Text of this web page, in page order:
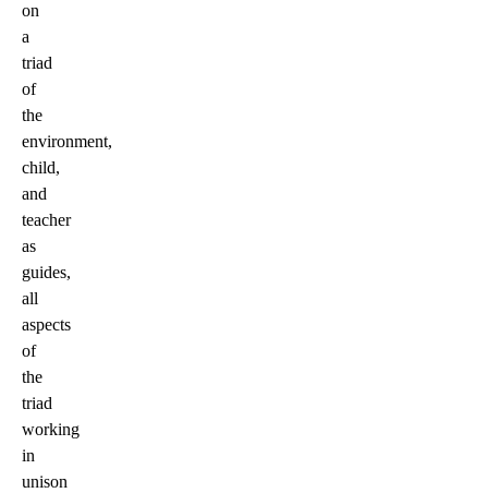
on
a
triad
of
the
environment,
child,
and
teacher
as
guides,
all
aspects
of
the
triad
working
in
unison